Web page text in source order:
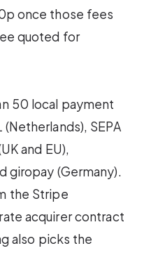
once those fees
quoted for
50 local payment
SEPA
and EU),
giropay (Germany).
the Stripe
acquirer contract
also picks the